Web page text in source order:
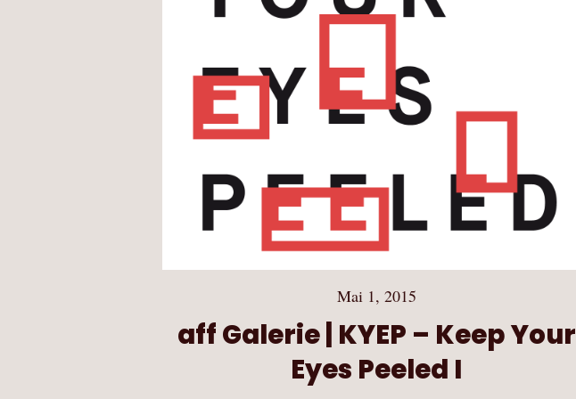
Mai 1, 2015
aff Galerie | KYEP – Keep Your
Eyes Peeled I